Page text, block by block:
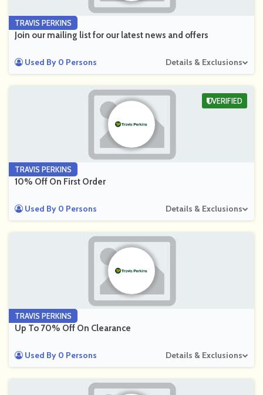
TRAVIS PERKINS
Join our mailing list for our latest news and offers
Used By 0 Persons Details & Exclusions
TRAVIS PERKINS
10% Off On First Order
Used By 0 Persons Details & Exclusions
VERIFIED
TRAVIS PERKINS
Up To 70% Off On Clearance
Used By 0 Persons Details & Exclusions